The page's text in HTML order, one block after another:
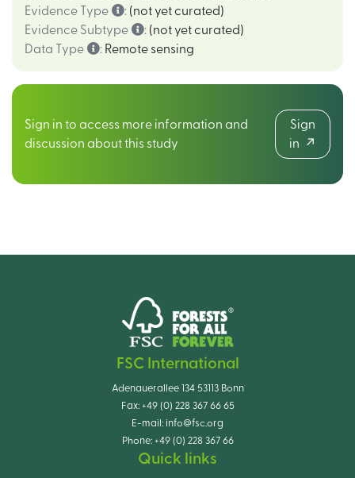
Evidence Type
: (not yet curated)
Evidence Subtype
: (not yet curated)
Data Type
: Remote sensing
Sign in to access more information and
discussion about this study
Sign
in
FSC International
Adenauerallee 134 53113 Bonn
Fax: +49 (0) 228 367 66 65
E-mail: info@fsc.org
Phone: +49 (0) 228 367 66
Quick links